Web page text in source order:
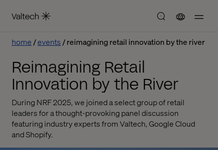
home events reimagining retail innovation by the river
Reimagining Retail
Innovation by the River
During NRF 2025, we joined a select group of retail
leaders for a thought-provoking panel discussion
featuring industry experts from Valtech, Google Cloud
and Shopify.